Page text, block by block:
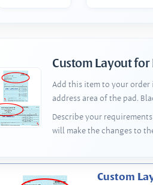
Custom Layout for
Add this item to your order
address area of the pad.
Describe your
will make the changes to
Custom